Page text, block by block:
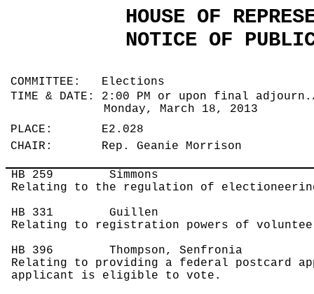
HOUSE OF
NOTICE OF
COMMITTEE: Elections
TIME & DATE: 2:00 PM or upon final
Monday, March 18, 2013
PLACE: E2.028
CHAIR: Rep. Geanie Morrison
HB 259 Simmons
Relating to the regulation of
HB 331 Guillen
Relating to registration powers of
HB 396 Thompson, Senfronia
Relating to providing a federal postcard
applicant is eligible to vote.